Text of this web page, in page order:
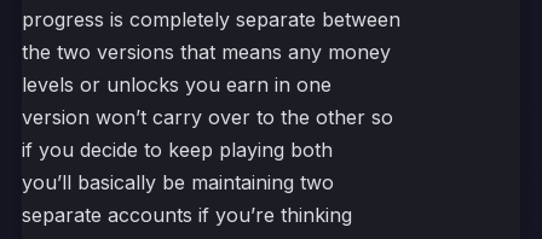
progress is completely separate between
the two versions that means any money
levels or unlocks you earn in one
version won’t carry over to the other so
if you decide to keep playing both
you’ll basically be maintaining two
separate accounts if you’re thinking